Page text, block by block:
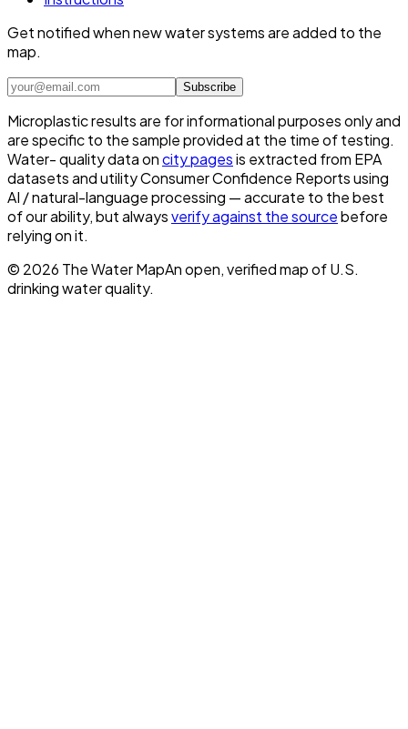
Get notified when new water systems are added to the
map.
Subscribe
Microplastic results are for informational purposes only and
are specific to the sample provided at the time of testing.
Water- quality data oncity pagesis extracted from EPA
datasets and utility Consumer Confidence Reports using
AI / natural-language processing — accurate to the best
of our ability, but alwaysverify against the sourcebefore
relying on it.
© 2026 The Water MapAn open, verified map of U.S.
drinking water quality.